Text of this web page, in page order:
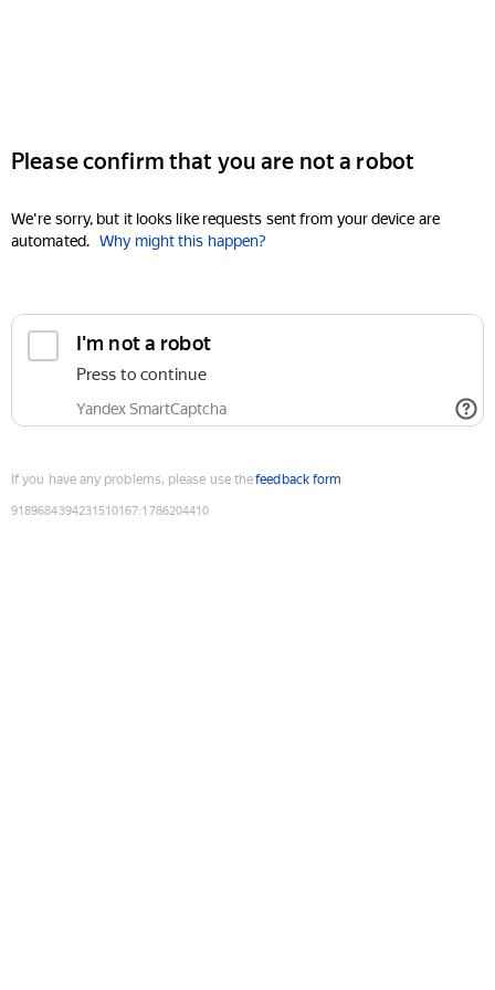
Please confirm that you are not a robot
We're sorry, but it looks like requests sent from your device are
automated. Why might this happen?
I'm not a robot
Press to continue
Yandex SmartCaptcha
If you have any problems, please use thefeedback form
9189684394231510167:1786204410